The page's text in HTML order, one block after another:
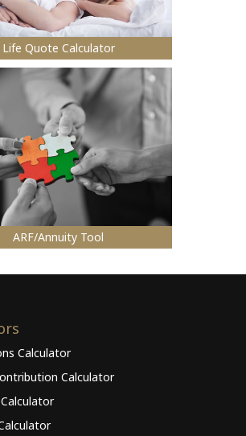
Life Quote Calculator
ARF/Annuity Tool
Calculator
Calculator